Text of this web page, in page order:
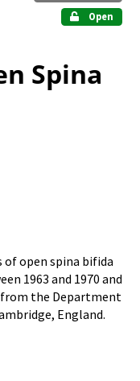
Open
Spina
of open spina bifida
1963 and 1970 and
from the Department
England.